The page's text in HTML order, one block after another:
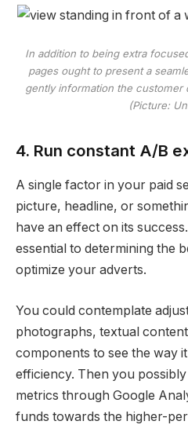
In addition to being extra
pages ought to present a
gently information the customer
(Picture:
4. Run constant A/B
A single factor in your paid
picture, headline, or
have an effect on its
essential to determining the
optimize your adverts.
You could contemplate
photographs, textual
components to see the way
efficiency. Then you
metrics through Google
funds towards the higher-